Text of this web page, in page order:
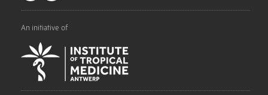
An initiative of